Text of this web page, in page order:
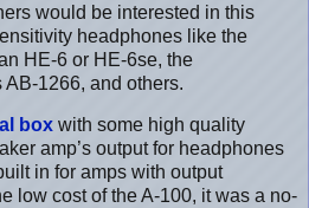
would be interested in this
headphones like the
HE-6 or HE-6se, the
1266, and others.
box with some high quality
amp’s output for headphones
in for amps with output
low cost of the A-100, it was a no-